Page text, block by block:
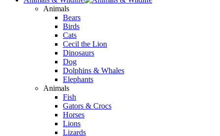
Animals
Bears
Birds
Cats
Cecil the Lion
Dinosaurs
Dog
Dolphins & Whales
Elephants
Animals
Fish
Gators & Crocs
Horses
Lions
Lizards